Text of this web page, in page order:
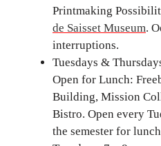
Printmaking
de Saisset Museum.
interruptions.
Tuesdays &
Open for Lunch:
Building, Mission
Bistro. Open every
the semester for